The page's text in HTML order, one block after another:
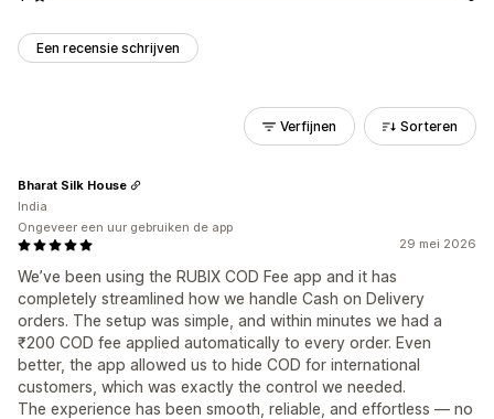
Een recensie schrijven
Verfijnen Sorteren
29 mei 2026
We’ve been using the RUBIX COD Fee app and it has
completely streamlined how we handle Cash on Delivery
orders. The setup was simple, and within minutes we had a
₹200 COD fee applied automatically to every order. Even
better, the app allowed us to hide COD for international
customers, which was exactly the control we needed.
The experience has been smooth, reliable, and effortless — no
Bharat Silk House
India
Ongeveer een uur gebruiken de app